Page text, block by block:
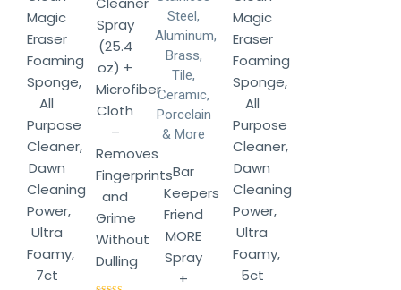
Magic
Eraser
Foaming
Sponge,
All
Purpose
Cleaner,
Dawn
Cleaning
Power,
Ultra
Foamy,
7ct
Spray
(25.4
oz) +
Microfiber
Cloth
–
Removes
Fingerprints
and
Grime
Without
Dulling
Bar
Keepers
Friend
MORE
Spray
+
Magic
Eraser
Foaming
Sponge,
All
Purpose
Cleaner,
Dawn
Cleaning
Power,
Ultra
Foamy,
5ct